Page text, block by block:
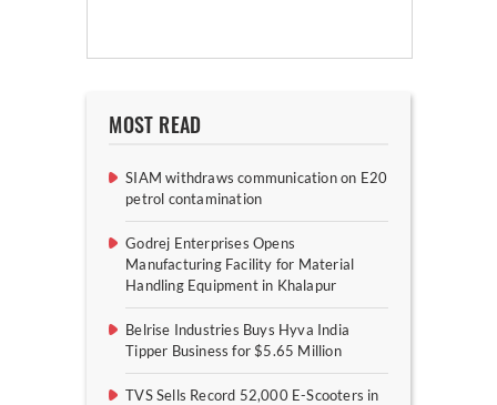
MOST READ
SIAM withdraws communication on E20
petrol contamination
Godrej Enterprises Opens
Manufacturing Facility for Material
Handling Equipment in Khalapur
Belrise Industries Buys Hyva India
Tipper Business for $5.65 Million
TVS Sells Record 52,000 E-Scooters in